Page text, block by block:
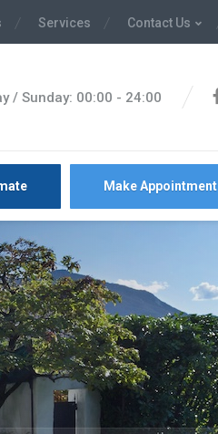
Services Contact Us
/ Sunday: 00:00 - 24:00
Make Appointment